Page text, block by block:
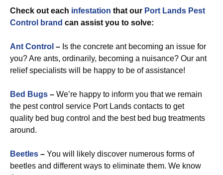
Check out each infestation that our Port Lands Pest
Control brand can assist you to solve:
Ant Control – Is the concrete ant becoming an issue for
you? Are ants, ordinarily, becoming a nuisance? Our ant
relief specialists will be happy to be of assistance!
Bed Bugs – We’re happy to inform you that we remain
the pest control service Port Lands contacts to get
quality bed bug control and the best bed bug treatments
around.
Beetles – You will likely discover numerous forms of
beetles and different ways to eliminate them. We know